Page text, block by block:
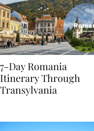
7-Day Romania
Itinerary Through